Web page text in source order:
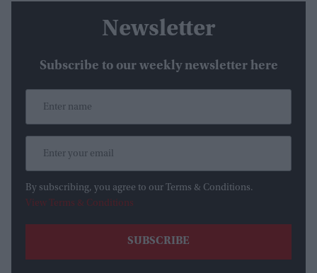
Newsletter
Subscribe to our weekly newsletter here
By subscribing, you agree to our Terms & Conditions.
View Terms & Conditions